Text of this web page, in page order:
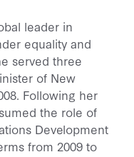
leader in
equality and
served three
of New
Following her
the role of
Development
from 2009 to